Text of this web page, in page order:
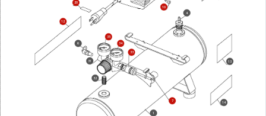
1
4
6
7
10
12
13
14
20
31
32
33
34
35